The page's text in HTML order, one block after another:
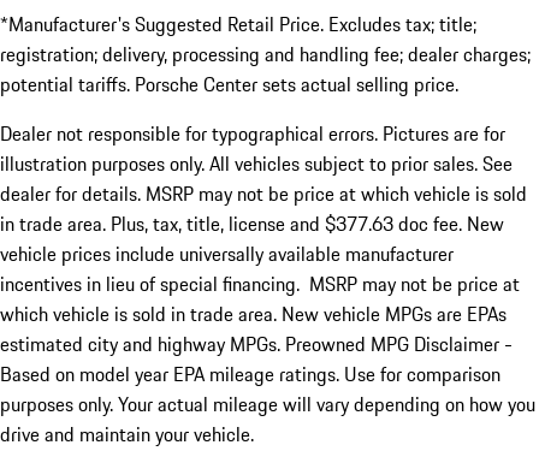
*Manufacturer's Suggested Retail Price. Excludes tax; title;
registration; delivery, processing and handling fee; dealer charges;
potential tariffs. Porsche Center sets actual selling price.
Dealer not responsible for typographical errors. Pictures are for
illustration purposes only. All vehicles subject to prior sales. See
dealer for details. MSRP may not be price at which vehicle is sold
in trade area. Plus, tax, title, license and $377.63 doc fee. New
vehicle prices include universally available manufacturer
incentives in lieu of special financing. MSRP may not be price at
which vehicle is sold in trade area. New vehicle MPGs are EPAs
estimated city and highway MPGs. Preowned MPG Disclaimer -
Based on model year EPA mileage ratings. Use for comparison
purposes only. Your actual mileage will vary depending on how you
drive and maintain your vehicle.